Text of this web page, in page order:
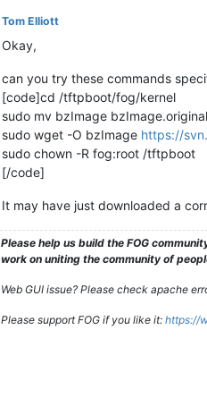
Tom Elliott
Okay,
can you try these commands
[code]cd /tftpboot/fog/kernel
sudo mv bzImage
sudo wget -O bzImage https://
sudo chown -R fog:root /tftpboot
[/code]
It may have just downloaded a
Please help us build the FOG
work on uniting the community of
Web GUI issue? Please check apache
Please support FOG if you like it: https://